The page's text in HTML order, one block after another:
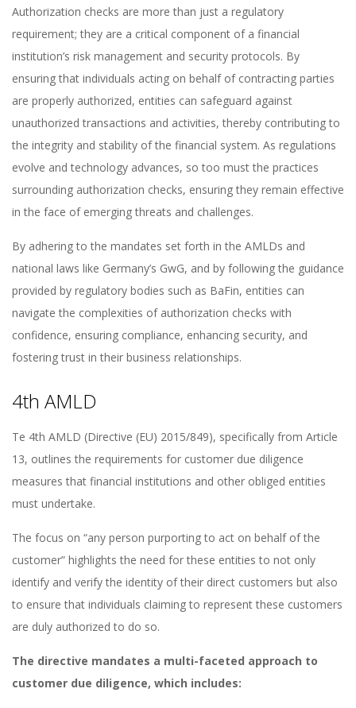
Authorization checks are more than just a regulatory
requirement; they are a critical component of a financial
institution’s risk management and security protocols. By
ensuring that individuals acting on behalf of contracting parties
are properly authorized, entities can safeguard against
unauthorized transactions and activities, thereby contributing to
the integrity and stability of the financial system. As regulations
evolve and technology advances, so too must the practices
surrounding authorization checks, ensuring they remain effective
in the face of emerging threats and challenges.
By adhering to the mandates set forth in the AMLDs and
national laws like Germany’s GwG, and by following the guidance
provided by regulatory bodies such as BaFin, entities can
navigate the complexities of authorization checks with
confidence, ensuring compliance, enhancing security, and
fostering trust in their business relationships.
4th AMLD
Te 4th AMLD (Directive (EU) 2015/849), specifically from Article
13, outlines the requirements for customer due diligence
measures that financial institutions and other obliged entities
must undertake.
The focus on “any person purporting to act on behalf of the
customer” highlights the need for these entities to not only
identify and verify the identity of their direct customers but also
to ensure that individuals claiming to represent these customers
are duly authorized to do so.
The directive mandates a multi-faceted approach to
customer due diligence, which includes: